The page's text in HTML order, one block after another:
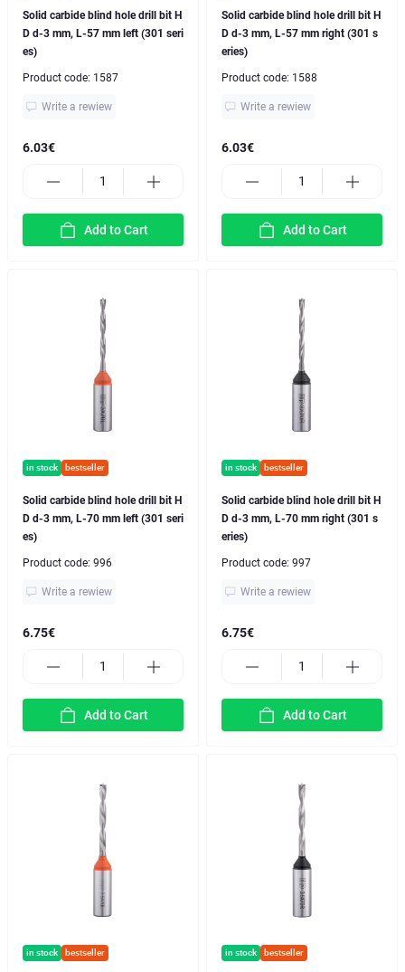
Solid carbide blind hole drill bit H
D d-3 mm, L-57 mm left (301 seri
es)
Product code: 1587
Write a rewiew
6.03€
Add to Cart
Solid carbide blind hole drill bit H
D d-3 mm, L-57 mm right (301 s
eries)
Product code: 1588
Write a rewiew
6.03€
Add to Cart
in stock bestseller
Solid carbide blind hole drill bit H
D d-3 mm, L-70 mm left (301 seri
es)
Product code: 996
Write a rewiew
6.75€
Add to Cart
in stock bestseller
Solid carbide blind hole drill bit H
D d-3 mm, L-70 mm right (301 s
eries)
Product code: 997
Write a rewiew
6.75€
Add to Cart
in stock bestseller in stock bestseller